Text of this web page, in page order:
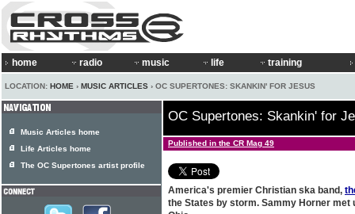
home radio music life training
LOCATION: HOME › MUSIC ARTICLES › OC SUPERTONES: SKANKIN' FOR JESUS
OC Supertones: Skankin' for
Published in the CR Mag 49
America's premier Christian ska band,
the States by storm. Sammy Horner met
Music Articles home
Life Articles home
The OC Supertones artist profile